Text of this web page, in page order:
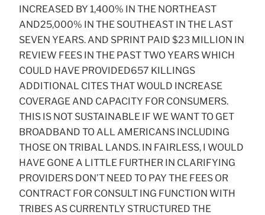
INCREASED BY 1,400% IN THE NORTHEAST
AND25,000% IN THE SOUTHEAST IN THE LAST
SEVEN YEARS. AND SPRINT PAID $23 MILLION IN
REVIEW FEES IN THE PAST TWO YEARS WHICH
COULD HAVE PROVIDED657 KILLINGS
ADDITIONAL CITES THAT WOULD INCREASE
COVERAGE AND CAPACITY FOR CONSUMERS.
THIS IS NOT SUSTAINABLE IF WE WANT TO GET
BROADBAND TO ALL AMERICANS INCLUDING
THOSE ON TRIBAL LANDS. IN FAIRLESS, I WOULD
HAVE GONE A LITTLE FURTHER IN CLARIFYING
PROVIDERS DON’T NEED TO PAY THE FEES OR
CONTRACT FOR CONSULT ING FUNCTION WITH
TRIBES AS CURRENTLY STRUCTURED THE